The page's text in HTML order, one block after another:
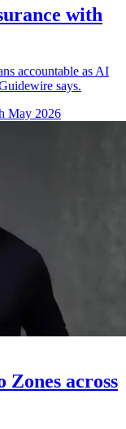
with
accountable as AI
says.
May 2026
Zones across